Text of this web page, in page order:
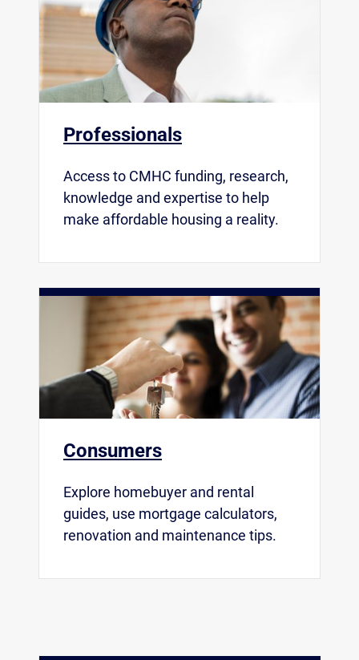
Professionals
Access to CMHC funding, research,
knowledge and expertise to help
make affordable housing a reality.
Consumers
Explore homebuyer and rental
guides, use mortgage calculators,
renovation and maintenance tips.